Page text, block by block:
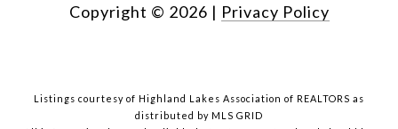
Copyright © 2026 | Privacy Policy
Listings courtesy of Highland Lakes Association of REALTORS as
distributed by MLS GRID